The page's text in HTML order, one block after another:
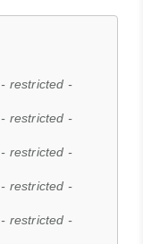
- restricted -
- restricted -
- restricted -
- restricted -
- restricted -